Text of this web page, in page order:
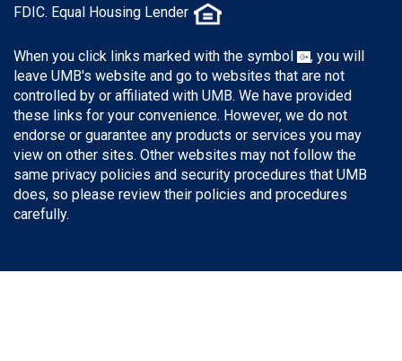
FDIC. Equal Housing Lender
When you click links marked with the symbol
, you will
leave UMB's website and go to websites that are not
controlled by or affiliated with UMB. We have provided
these links for your convenience. However, we do not
endorse or guarantee any products or services you may
view on other sites. Other websites may not follow the
same privacy policies and security procedures that UMB
does, so please review their policies and procedures
carefully.